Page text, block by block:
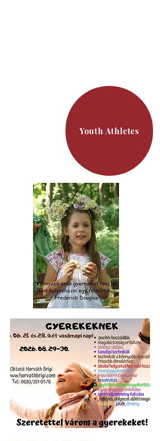
Youth Athletes